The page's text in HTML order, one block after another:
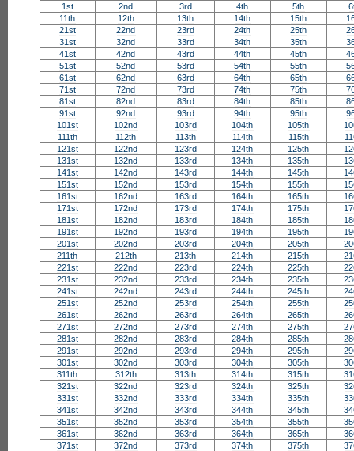
1st
2nd 3rd 4th 5th
11th
12th 13th 14th 15th
21st
22nd 23rd 24th 25th
31st
32nd 33rd 34th 35th
41st
42nd 43rd 44th 45th
51st
52nd 53rd 54th 55th
61st
62nd 63rd 64th 65th
71st
72nd 73rd 74th 75th
81st
82nd 83rd 84th 85th
91st
92nd 93rd 94th 95th
101st
102nd 103rd 104th 105th
111th
112th 113th 114th 115th
121st
122nd 123rd 124th 125th
131st
132nd 133rd 134th 135th
141st
142nd 143rd 144th 145th
151st
152nd 153rd 154th 155th
161st
162nd 163rd 164th 165th
171st
172nd 173rd 174th 175th
181st
182nd 183rd 184th 185th
191st
192nd 193rd 194th 195th
201st
202nd 203rd 204th 205th
211th
212th 213th 214th 215th
221st
222nd 223rd 224th 225th
231st
232nd 233rd 234th 235th
241st
242nd 243rd 244th 245th
251st
252nd 253rd 254th 255th
261st
262nd 263rd 264th 265th
271st
272nd 273rd 274th 275th
281st
282nd 283rd 284th 285th
291st
292nd 293rd 294th 295th
301st
302nd 303rd 304th 305th
311th
312th 313th 314th 315th
321st
322nd 323rd 324th 325th
331st
332nd 333rd 334th 335th
341st
342nd 343rd 344th 345th
351st
352nd 353rd 354th 355th
361st
362nd 363rd 364th 365th
371st
372nd 373rd 374th 375th